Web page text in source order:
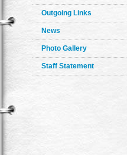
Outgoing Links
News
Photo Gallery
Staff Statement